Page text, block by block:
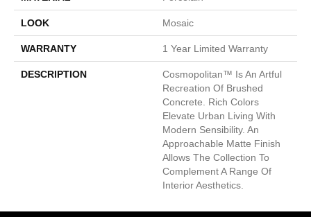
LOOK Mosaic
WARRANTY 1 Year Limited Warranty
DESCRIPTION
Cosmopolitan™ Is An Artful
Recreation Of Brushed
Concrete. Rich Colors
Elevate Urban Living With
Modern Sensibility. An
Approachable Matte Finish
Allows The Collection To
Complement A Range Of
Interior Aesthetics.